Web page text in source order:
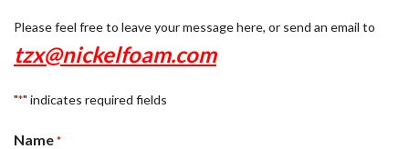
Please feel free to leave your message here, or send an email to
tzx@nickelfoam.com
"*" indicates required fields
Name *